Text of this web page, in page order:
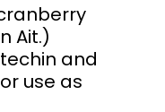
Ait.)
and
use as